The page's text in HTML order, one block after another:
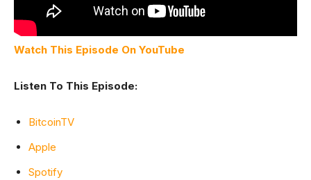
Watch This Episode On YouTube
Listen To This Episode:
BitcoinTV
Apple
Spotify